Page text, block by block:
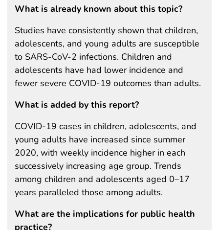
What is already known about this topic?
Studies have consistently shown that children,
adolescents, and young adults are susceptible
to SARS-CoV-2 infections. Children and
adolescents have had lower incidence and
fewer severe COVID-19 outcomes than adults.
What is added by this report?
COVID-19 cases in children, adolescents, and
young adults have increased since summer
2020, with weekly incidence higher in each
successively increasing age group. Trends
among children and adolescents aged 0–17
years paralleled those among adults.
What are the implications for public health
practice?